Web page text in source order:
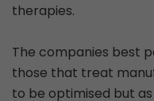
therapies.
The companies best
those that treat
to be optimised but